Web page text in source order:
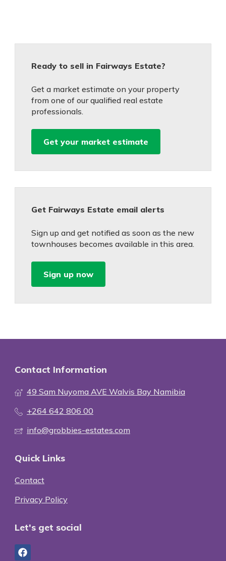
Ready to sell in Fairways Estate?
Get a market estimate on your property
from one of our qualified real estate
professionals.
Get your market estimate
Get Fairways Estate email alerts
Sign up and get notified as soon as the new
townhouses becomes available in this area.
Sign up now
Contact Information
49 Sam Nuyoma AVE Walvis Bay Namibia
+264 642 806 00
info@grobbies-estates.com
Quick Links
Contact
Privacy Policy
Let's get social